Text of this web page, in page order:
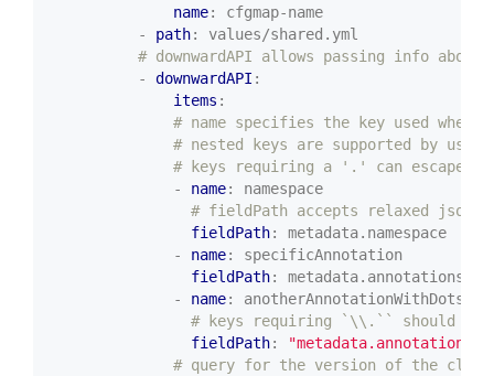
name:
cfgmap-name
- path:
values/shared.yml
# downwardAPI allows passing info
- downwardAPI :
items :
# name specifies the key used when
# nested keys are supported by
# keys requiring a '.' can escape
- name:
namespace
# fieldPath accepts relaxed
fieldPath:
metadata.namespace
- name:
specificAnnotation
fieldPath:
- name:
anotherAnnotationWithDots
# keys requiring `\\.`` should
fieldPath:
# query for the version of the